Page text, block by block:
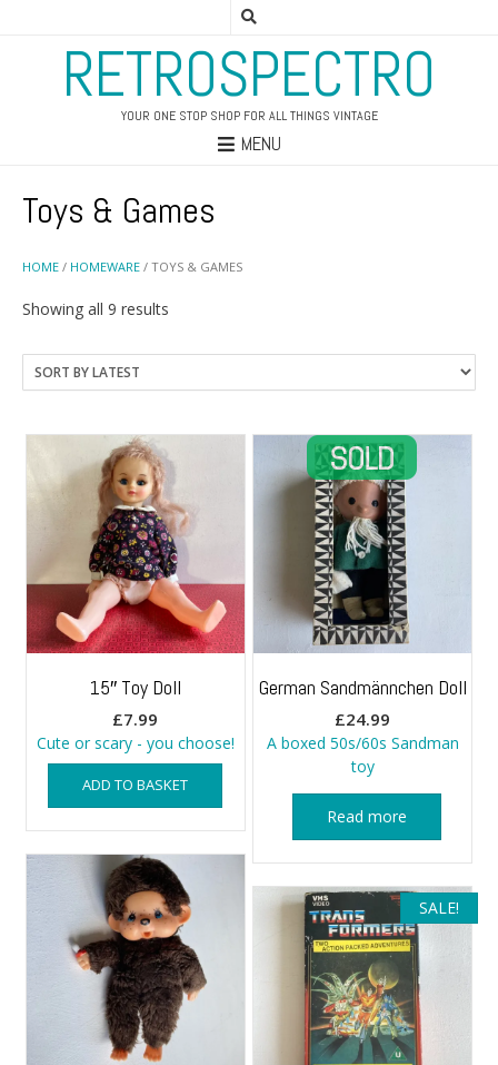
RETROSPECTRO
YOUR ONE STOP SHOP FOR ALL THINGS VINTAGE
MENU
HOME / HOMEWARE / TOYS & GAMES
Toys & Games
Showing all 9 results
latest
15″ Toy Doll
£7.99
Cute or scary - you choose!
ADD TO BASKET
German Sandmännchen Doll
£24.99
A boxed 50s/60s Sandman
toy
Read more
SALE!